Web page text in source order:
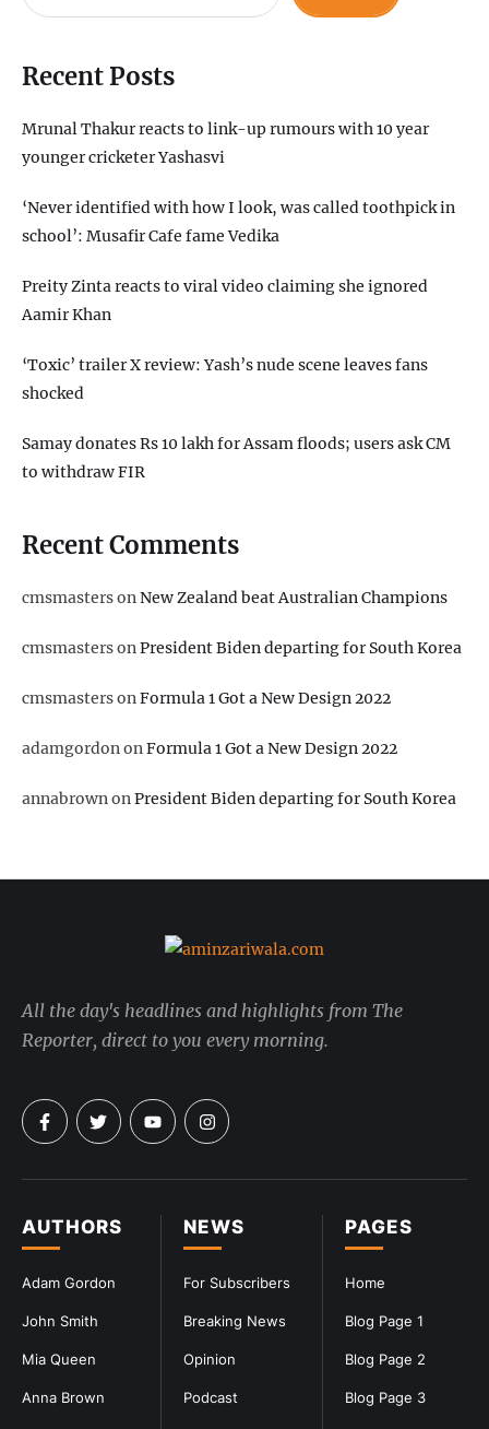
Recent Posts
Mrunal Thakur reacts to link-up rumours with 10 year
younger cricketer Yashasvi
‘Never identified with how I look, was called toothpick in
school’: Musafir Cafe fame Vedika
Preity Zinta reacts to viral video claiming she ignored
Aamir Khan
‘Toxic’ trailer X review: Yash’s nude scene leaves fans
shocked
Samay donates Rs 10 lakh for Assam floods; users ask CM
to withdraw FIR
Recent Comments
cmsmastersonNew Zealand beat Australian Champions
cmsmastersonPresident Biden departing for South Korea
cmsmastersonFormula 1 Got a New Design 2022
adamgordononFormula 1 Got a New Design 2022
annabrownonPresident Biden departing for South Korea
PAGES
Home
Blog Page 1
Blog Page 2
Blog Page 3
NEWS
For Subscribers
Breaking News
Opinion
Podcast
AUTHORS
Adam Gordon
John Smith
Mia Queen
Anna Brown
All the day's headlines and highlights from The
Reporter, direct to you every morning.